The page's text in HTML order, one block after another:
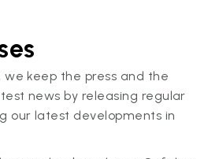
keep the press and the
news by releasing regular
our latest developments in